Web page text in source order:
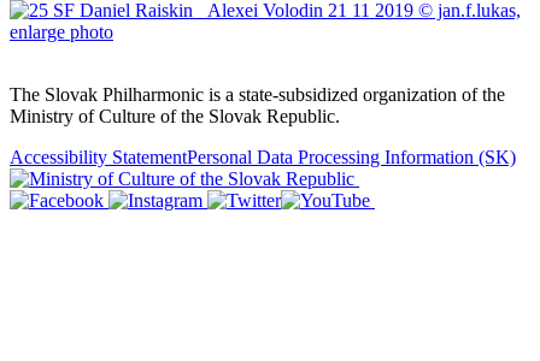
The Slovak Philharmonic is a state-subsidized organization of the
Ministry of Culture of the Slovak Republic.
Accessibility StatementPersonal Data Processing Information (SK)